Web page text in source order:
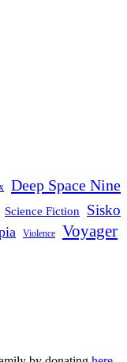
Deep Space Nine
Science Fiction Sisko
Violence Voyager